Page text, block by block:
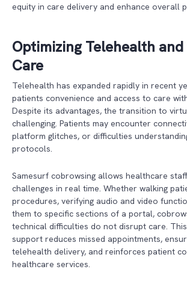
equity in care delivery and enhance overall
Optimizing Telehealth
Care
Telehealth has expanded rapidly in recent
patients convenience and access to care
Despite its advantages, the transition to
challenging. Patients may encounter
platform glitches, or difficulties
protocols.
Samesurf cobrowsing allows healthcare
challenges in real time. Whether walking
procedures, verifying audio and video
them to specific sections of a portal,
technical difficulties do not disrupt care.
support reduces missed appointments,
telehealth delivery, and reinforces patient
healthcare services.